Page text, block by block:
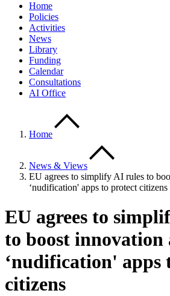
Home
Policies
Activities
News
Library
Funding
Calendar
Consultations
AI Office
Home
News & Views
EU agrees to simplify AI rules to
‘nudification' apps to protect citizens
EU agrees to
to boost innovation
‘nudification' apps
citizens